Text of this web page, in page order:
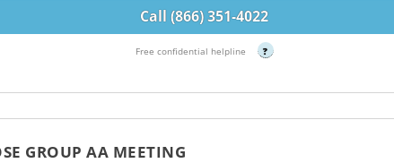
Call (866) 351-4022
Free confidential helpline ?
GROUP AA MEETING